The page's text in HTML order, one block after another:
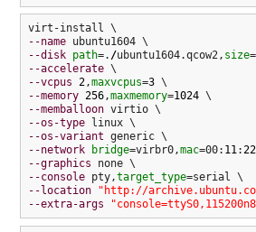
--name
--disk path=. /ubuntu1604.qcow2, size=
--accelerate
--vcpus 2,maxvcpus=3
--memory 256,maxmemory=1024
--memballoon
--os-type
--os-variant
--network
bridge=virbr0,mac=00: 11:22
--graphics
--console pty,target_type
--location
"http://
--extra-args